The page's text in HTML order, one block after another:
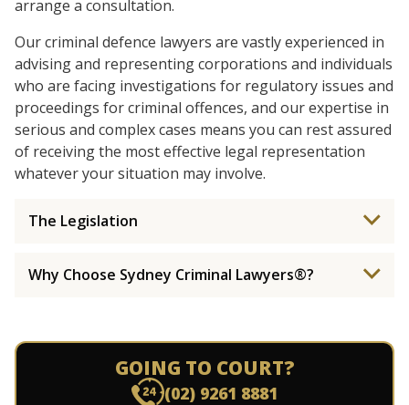
arrange a consultation.
Our criminal defence lawyers are vastly experienced in
advising and representing corporations and individuals
who are facing investigations for regulatory issues and
proceedings for criminal offences, and our expertise in
serious and complex cases means you can rest assured
of receiving the most effective legal representation
whatever your situation may involve.
The Legislation
Why Choose Sydney Criminal Lawyers®?
GOING TO COURT?
(02) 9261 8881